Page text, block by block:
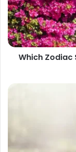
the
Highest
Chance
of
Winning
Which Zodiac
Scorpio's
Year